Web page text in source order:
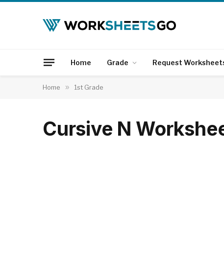
Home Grade Request
Home » 1st Grade
Cursive N